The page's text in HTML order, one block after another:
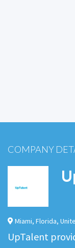
COMPANY
Miami, Florida,
UpTalent